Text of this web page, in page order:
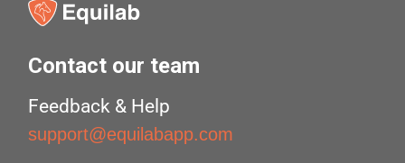
Contact our team
Feedback & Help
support@equilabapp.com